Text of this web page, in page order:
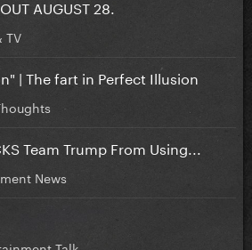
AUGUST 28.
TV
| The fart in Perfect Illusion
Team Trump From Using...
News